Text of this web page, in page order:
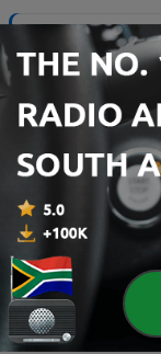
Gospel Jazz
22 Dec 2023
58 - Gospel Jazz
12 Apr 2023
57 - Gospel Jazz
13 Nov 2022
56 Gospel Jazz
04 Jul 2022
55 - Gospel Jazz
23 May 2022